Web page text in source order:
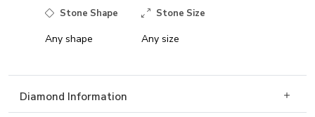
Stone Shape Stone Size
Any shape Any size
Diamond Information